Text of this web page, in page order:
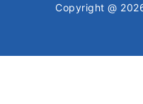
Copyright @